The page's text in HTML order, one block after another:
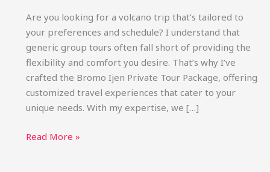
Are you looking for a volcano trip that’s tailored to
your preferences and schedule? I understand that
generic group tours often fall short of providing the
flexibility and comfort you desire. That’s why I’ve
crafted the Bromo Ijen Private Tour Package, offering
customized travel experiences that cater to your
unique needs. With my expertise, we […]
Bromo
Read More »